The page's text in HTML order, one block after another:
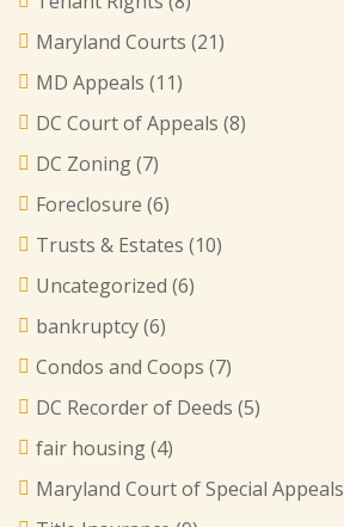
Maryland Courts (21)
MD Appeals (11)
DC Court of Appeals (8)
DC Zoning(7)
Foreclosure (6)
Trusts & Estates (10)
Uncategorized (6)
bankruptcy(6)
Condos and Coops (7)
DC Recorder of Deeds (5)
fair housing(4)
Maryland Court of Special Appeals